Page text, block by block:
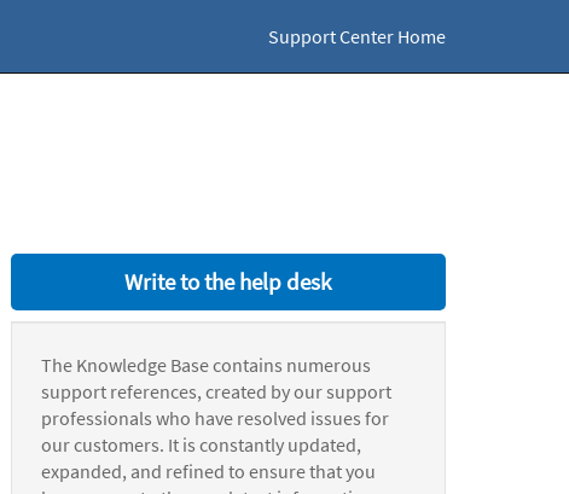
Support Center Home
Write to the help desk
The Knowledge Base contains numerous
support references, created by our support
professionals who have resolved issues for
our customers. It is constantly updated,
expanded, and refined to ensure that you